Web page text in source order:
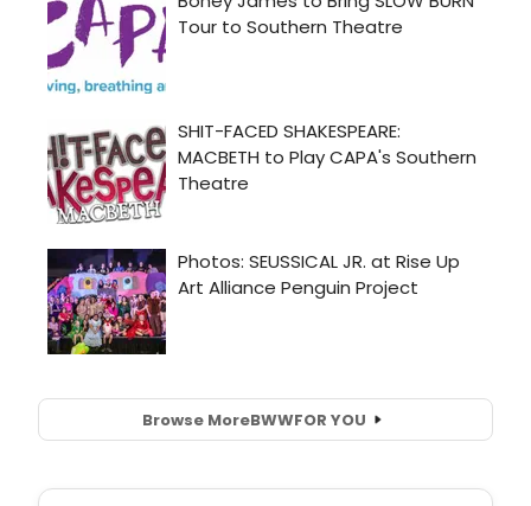
Browse MoreBWWFOR YOU